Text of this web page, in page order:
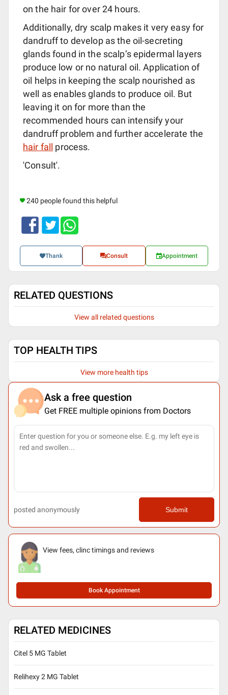
on the hair for over 24 hours.
Additionally, dry scalp makes it very easy for
dandruff to develop as the oil-secreting
glands found in the scalp’s epidermal layers
produce low or no natural oil. Application of
oil helps in keeping the scalp nourished as
well as enables glands to produce oil. But
leaving it on for more than the
recommended hours can intensify your
dandruff problem and further accelerate the
hair fall process.
'Consult'.
240 people found this helpful
Thank Consult Appointment
RELATED QUESTIONS
View all related questions
TOP HEALTH TIPS
View more health tips
Ask a free question
Get FREE multiple opinions from Doctors
posted anonymously Submit
View fees, clinc timings and reviews
Book Appointment
RELATED MEDICINES
Citel 5 MG Tablet
Relihexy 2 MG Tablet